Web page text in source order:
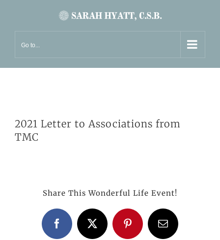
content
Go to...
2021 Letter to Associations from
TMC
Share This Wonderful Life Event!
FacebookX PinterestEmail